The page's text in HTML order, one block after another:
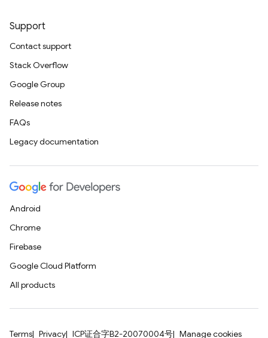
Support
Contact support
Stack Overflow
Google Group
Release notes
FAQs
Legacy documentation
Android
Chrome
Firebase
Google Cloud Platform
All products
Terms Privacy ICP证合字B2-20070004号 Manage cookies